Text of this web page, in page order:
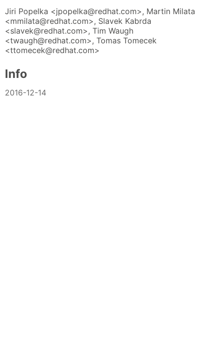
Jiri Popelka <jpopelka@redhat.com>, Martin Milata
<mmilata@redhat.com>, Slavek Kabrda
<slavek@redhat.com>, Tim Waugh
<twaugh@redhat.com>, Tomas Tomecek
<ttomecek@redhat.com>
Info
2016-12-14